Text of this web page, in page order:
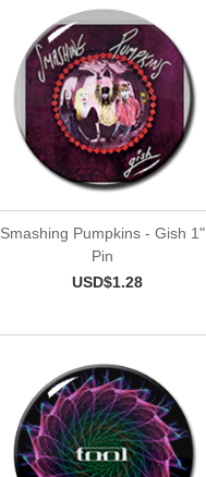
Smashing Pumpkins - Gish 1"
Pin
USD$1.28